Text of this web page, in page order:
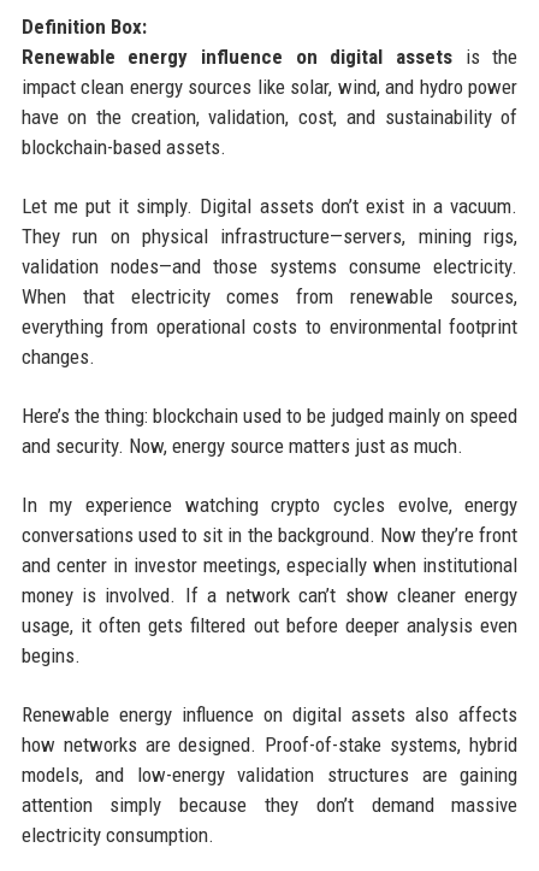
Definition Box:
Renewable energy influence on digital assets is the
impact clean energy sources like solar, wind, and hydro power
have on the creation, validation, cost, and sustainability of
blockchain-based assets.
Let me put it simply. Digital assets don’t exist in a vacuum.
They run on physical infrastructure—servers, mining rigs,
validation nodes—and those systems consume electricity.
When that electricity comes from renewable sources,
everything from operational costs to environmental footprint
changes.
Here’s the thing: blockchain used to be judged mainly on speed
and security. Now, energy source matters just as much.
In my experience watching crypto cycles evolve, energy
conversations used to sit in the background. Now they’re front
and center in investor meetings, especially when institutional
money is involved. If a network can’t show cleaner energy
usage, it often gets filtered out before deeper analysis even
begins.
Renewable energy influence on digital assets also affects
how networks are designed. Proof-of-stake systems, hybrid
models, and low-energy validation structures are gaining
attention simply because they don’t demand massive
electricity consumption.